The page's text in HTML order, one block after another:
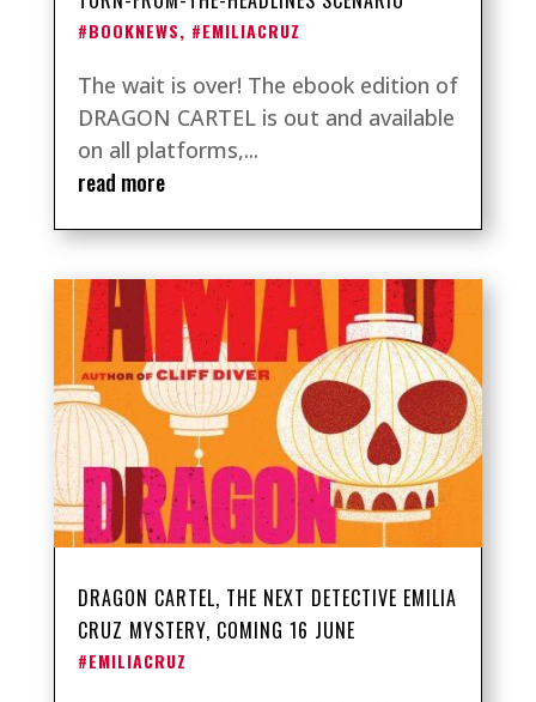
#BOOKNEWS, #EMILIACRUZ
The wait is over! The ebook edition of
DRAGON CARTEL is out and available
on all platforms,...
read more
DRAGON CARTEL, THE NEXT DETECTIVE EMILIA
CRUZ MYSTERY, COMING 16 JUNE
#EMILIACRUZ